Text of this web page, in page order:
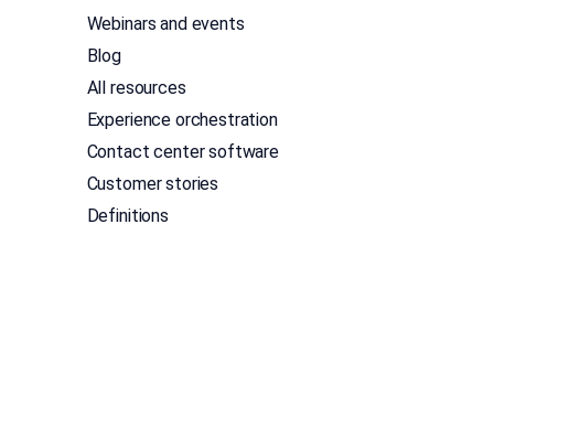
Webinars and events
Blog
All resources
Experience orchestration
Contact center software
Customer stories
Definitions